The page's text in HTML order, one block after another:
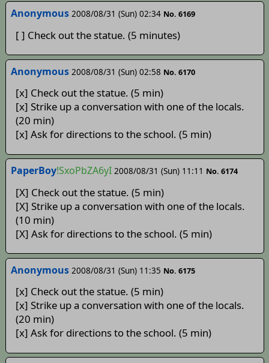
Anonymous 2008/08/31 (Sun) 02:34 No. 6169
[ ] Check out the statue. (5 minutes)
Anonymous 2008/08/31 (Sun) 02:58 No. 6170
[x] Check out the statue. (5 min)
[x] Strike up a conversation with one of the locals.
(20 min)
[x] Ask for directions to the school. (5 min)
PaperBoy!SxoPbZA6yI 2008/08/31 (Sun) 11:11 No. 6174
[X] Check out the statue. (5 min)
[X] Strike up a conversation with one of the locals.
(10 min)
[X] Ask for directions to the school. (5 min)
Anonymous 2008/08/31 (Sun) 11:35 No. 6175
[x] Check out the statue. (5 min)
[x] Strike up a conversation with one of the locals.
(20 min)
[x] Ask for directions to the school. (5 min)